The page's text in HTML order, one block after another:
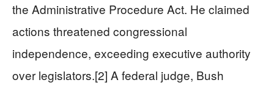
the Administrative Procedure Act. He claimed
actions threatened congressional
independence, exceeding executive authority
over legislators.[2] A federal judge, Bush